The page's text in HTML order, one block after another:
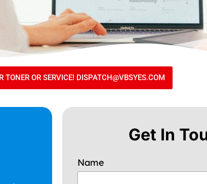
TONER OR SERVICE! DISPATCH@VBSYES.COM
Get In
Name